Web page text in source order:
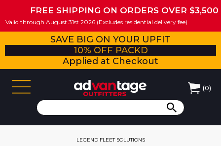
FREE SHIPPING ON ORDERS OVER $3,500
Valid through August 31st 2026 (Excludes residential delivery fee)
SAVE BIG ON YOUR UPFIT
10% OFF PACKD
Applied at Checkout
(0)
LEGEND FLEET SOLUTIONS